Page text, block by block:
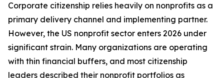
Corporate citizenship relies heavily on nonprofits as a
primary delivery channel and implementing partner.
However, the US nonprofit sector enters 2026 under
significant strain. Many organizations are operating
with thin financial buffers, and most citizenship
leaders described their nonprofit portfolios as